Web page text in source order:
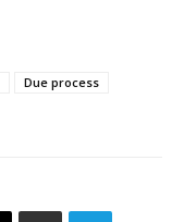
Due process